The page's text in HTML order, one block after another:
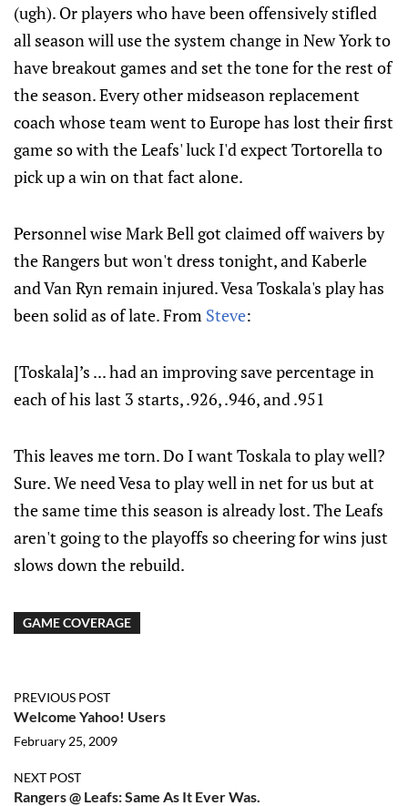
(ugh). Or players who have been offensively stifled
all season will use the system change in New York to
have breakout games and set the tone for the rest of
the season. Every other midseason replacement
coach whose team went to Europe has lost their first
game so with the Leafs' luck I'd expect Tortorella to
pick up a win on that fact alone.
Personnel wise Mark Bell got claimed off waivers by
the Rangers but won't dress tonight, and Kaberle
and Van Ryn remain injured. Vesa Toskala's play has
been solid as of late. From Steve:
[Toskala]’s ... had an improving save percentage in
each of his last 3 starts, .926, .946, and .951
This leaves me torn. Do I want Toskala to play well?
Sure. We need Vesa to play well in net for us but at
the same time this season is already lost. The Leafs
aren't going to the playoffs so cheering for wins just
slows down the rebuild.
GAME COVERAGE
PREVIOUS POST
Welcome Yahoo! Users
February 25, 2009
NEXT POST
Rangers @ Leafs: Same As It Ever Was.